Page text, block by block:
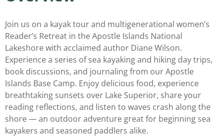
Join us on a kayak tour and multigenerational women’s
Reader’s Retreat in the Apostle Islands National
Lakeshore with acclaimed author Diane Wilson.
Experience a series of sea kayaking and hiking day trips,
book discussions, and journaling from our Apostle
Islands Base Camp. Enjoy delicious food, experience
breathtaking sunsets over Lake Superior, share your
reading reflections, and listen to waves crash along the
shore — an outdoor adventure great for beginning sea
kayakers and seasoned paddlers alike.